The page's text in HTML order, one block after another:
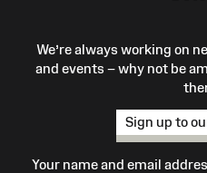
We’re always working on
and events – why not be
Sign up to
Your name and email